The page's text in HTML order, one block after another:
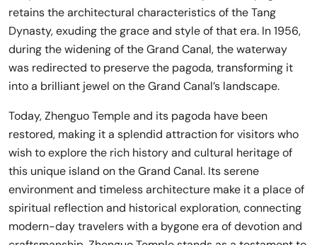
retains the architectural characteristics of the Tang
Dynasty, exuding the grace and style of that era. In 1956,
during the widening of the Grand Canal, the waterway
was redirected to preserve the pagoda, transforming it
into a brilliant jewel on the Grand Canal’s landscape.
Today, Zhenguo Temple and its pagoda have been
restored, making it a splendid attraction for visitors who
wish to explore the rich history and cultural heritage of
this unique island on the Grand Canal. Its serene
environment and timeless architecture make it a place of
spiritual reflection and historical exploration, connecting
modern-day travelers with a bygone era of devotion and